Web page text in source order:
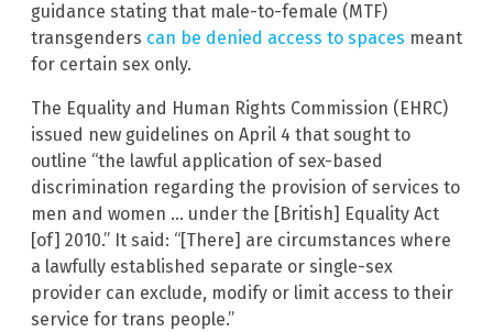
guidance stating that male-to-female (MTF)
transgenders can be denied access to spaces meant
for certain sex only.
The Equality and Human Rights Commission (EHRC)
issued new guidelines on April 4 that sought to
outline “the lawful application of sex-based
discrimination regarding the provision of services to
men and women … under the [British] Equality Act
[of] 2010.” It said: “[There] are circumstances where
a lawfully established separate or single-sex
provider can exclude, modify or limit access to their
service for trans people.”